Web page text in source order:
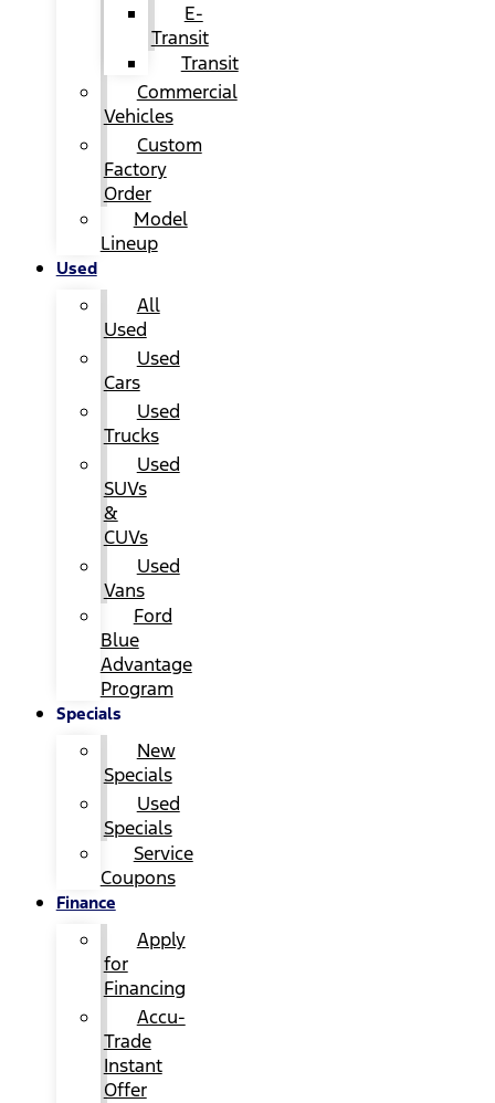
E-
Transit
Transit
Commercial
Vehicles
Custom
Factory
Order
Model
Lineup
Used
All
Used
Used
Cars
Used
Trucks
Used
SUVs
&
CUVs
Used
Vans
Ford
Blue
Advantage
Program
Specials
New
Specials
Used
Specials
Service
Coupons
Finance
Apply
for
Financing
Accu-
Trade
Instant
Offer